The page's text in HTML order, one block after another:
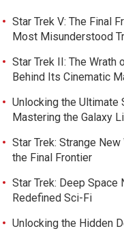
Star Trek V: The Final
Most Misunderstood
Star Trek II: The Wrath
Behind Its Cinematic
Unlocking the Ultimate
Mastering the Galaxy
Star Trek: Strange
the Final Frontier
Star Trek: Deep Space
Redefined Sci-Fi
Unlocking the Hidden